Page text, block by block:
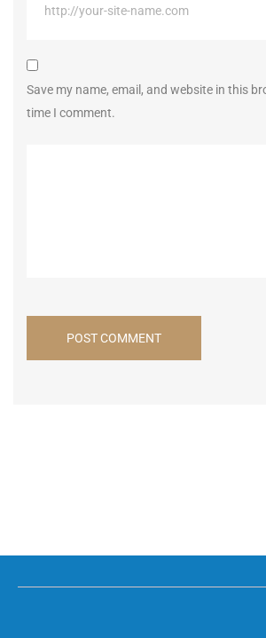
Save my name, email, and website in this
time I comment.